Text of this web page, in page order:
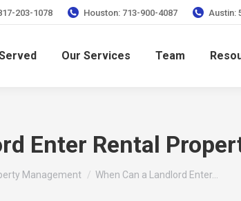
203-1078 Houston: 713-900-4087 Austin:
Our Services Team
Enter Rental
Management When Can a Landlord Enter…